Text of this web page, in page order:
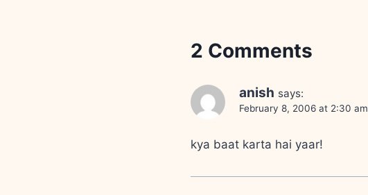
2 Comments
anish says:
February 8, 2006 at 2:30 am
kya baat karta hai yaar!